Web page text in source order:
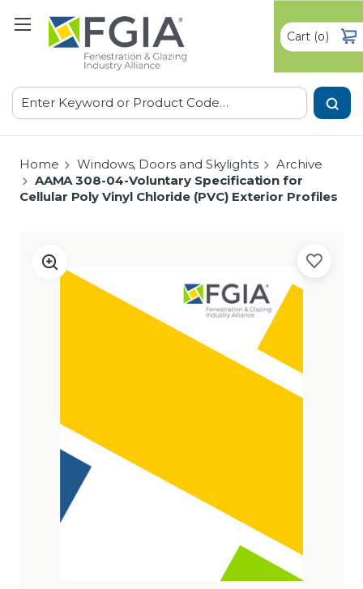
Search
Cart(0)
Home Windows, Doors and Skylights
Archive
AAMA 308-04-Voluntary Specification for
Cellular Poly Vinyl Chloride (PVC) Exterior Profiles